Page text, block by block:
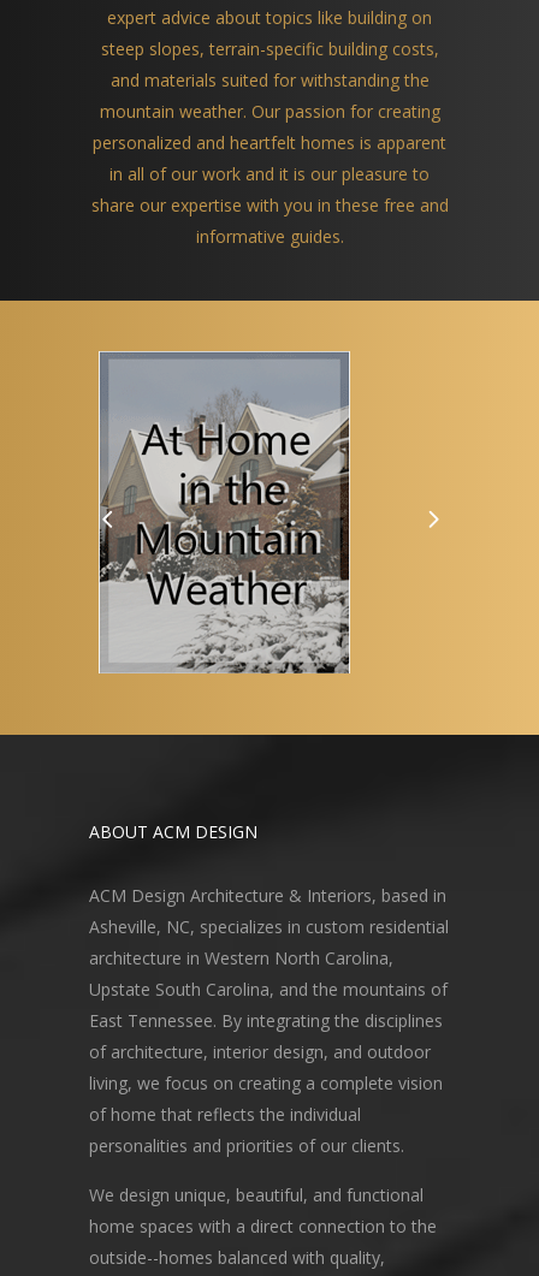
expert advice about topics like building on
steep slopes, terrain-specific building costs,
and materials suited for withstanding the
mountain weather. Our passion for creating
personalized and heartfelt homes is apparent
in all of our work and it is our pleasure to
share our expertise with you in these free and
informative guides.
ABOUT ACM DESIGN
ACM Design Architecture & Interiors, based in
Asheville, NC, specializes in custom residential
architecture in Western North Carolina,
Upstate South Carolina, and the mountains of
East Tennessee. By integrating the disciplines
of architecture, interior design, and outdoor
living, we focus on creating a complete vision
of home that reflects the individual
personalities and priorities of our clients.
We design unique, beautiful, and functional
home spaces with a direct connection to the
outside--homes balanced with quality,